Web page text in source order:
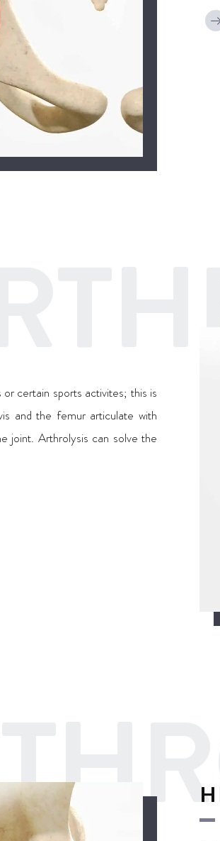
certain sports activites; this is
and the femur articulate with
joint. Arthrolysis can solve the